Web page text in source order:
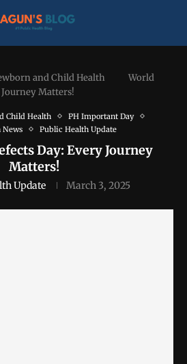
and Child Health
World
Matters!
Child Health
PH Important Day
News
Public Health Update
Day: Every Journey
Matters!
Update March 3, 2025